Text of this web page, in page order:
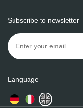
Subscribe to newsletter
Language